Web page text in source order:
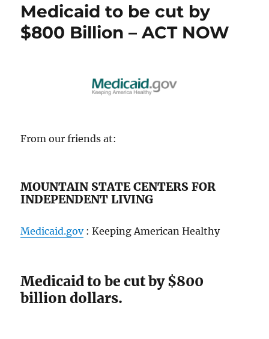
Medicaid to be cut by
$800 Billion – ACT NOW
From our friends at:
MOUNTAIN STATE CENTERS FOR
INDEPENDENT LIVING
Medicaid.gov: Keeping American Healthy
Medicaid to be cut by $800
billion dollars.